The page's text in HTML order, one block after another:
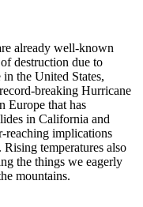
already well-known
destruction due to
the United States,
breaking Hurricane
Europe that has
in California and
reaching implications
Rising temperatures also
the things we eagerly
mountains.